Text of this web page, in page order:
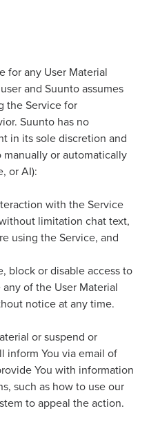
for any User Material
and Suunto assumes
the Service for
Suunto has no
in its sole discretion and
or automatically
or AI):
with the Service
limitation chat text,
using the Service, and
block or disable access to
of the User Material
notice at any time.
or suspend or
inform You via email of
You with information
such as how to use our
to appeal the action.